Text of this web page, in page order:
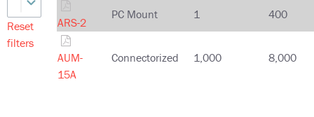
Reset
filters
ARS-2
PC Mount 1 400
AUM-
15A
Connectorized 1,000 8,000